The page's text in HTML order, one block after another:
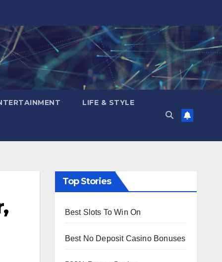
LIFE & STYLE
Top Stories
Best Slots To Win On
Best No Deposit Casino Bonuses